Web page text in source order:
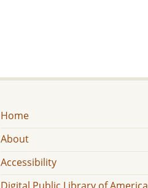
Home
About
Accessibility